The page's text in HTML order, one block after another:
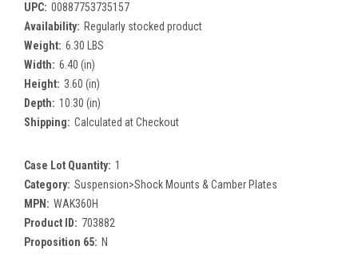
UPC: 00887753735157
Availability: Regularly stocked product
Weight: 6.30 LBS
Width: 6.40 (in)
Height: 3.60 (in)
Depth: 10.30 (in)
Shipping: Calculated at Checkout
Case Lot Quantity: 1
Category: Suspension>Shock Mounts & Camber Plates
MPN: WAK360H
Product ID: 703882
Proposition 65: N